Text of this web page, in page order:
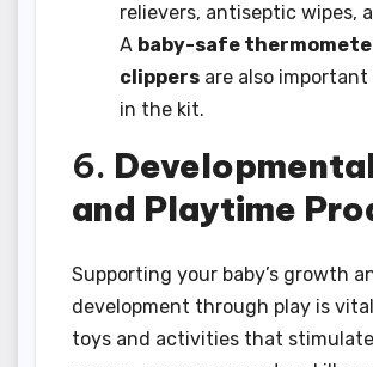
relievers, antiseptic wipes,
A baby-safe
clippers are also
in the kit.
6.
and Playtime
Supporting your baby’s growth
development through play is
toys and activities that